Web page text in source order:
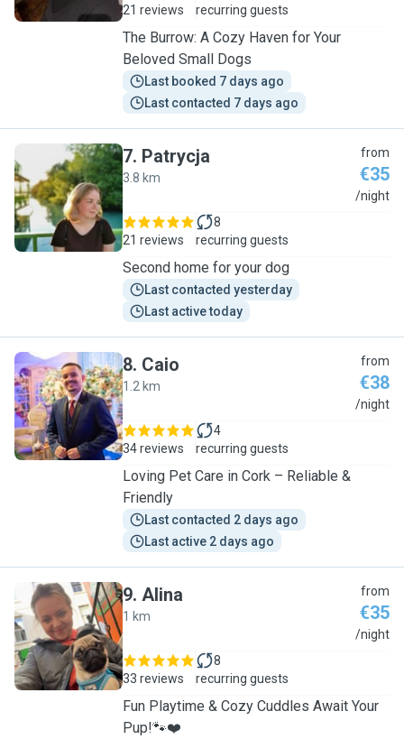
21 reviews
recurring guests
The Burrow: A Cozy Haven for Your
Beloved Small Dogs
Last booked 7 days ago
Last contacted 7 days ago
P
7. Patrycja
3.8 km
from
€35
/night
21 reviews
8
recurring guests
Second home for your dog
Last contacted yesterday
Last active today
C
8. Caio
1.2 km
from
€38
/night
34 reviews
4
recurring guests
Loving Pet Care in Cork – Reliable &
Friendly
Last contacted 2 days ago
Last active 2 days ago
A
9. Alina
1 km
from
€35
/night
33 reviews
8
recurring guests
Fun Playtime & Cozy Cuddles Await Your
Pup!🐾❤️